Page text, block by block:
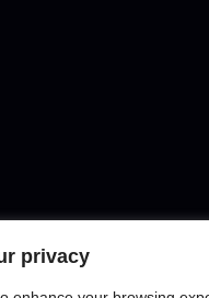
privacy